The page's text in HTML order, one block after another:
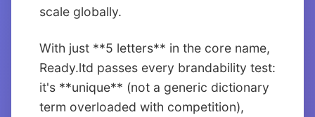
scale globally.
With just **5 letters** in the core name,
Ready.ltd passes every brandability test:
it's **unique** (not a generic dictionary
term overloaded with competition),